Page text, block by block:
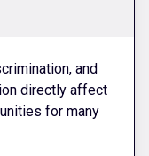
and
directly affect
for many